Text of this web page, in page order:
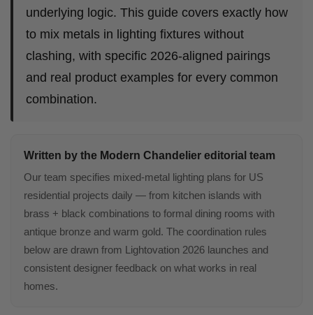
underlying logic. This guide covers exactly how
to mix metals in lighting fixtures without
clashing, with specific 2026-aligned pairings
and real product examples for every common
combination.
Written by the Modern Chandelier editorial team
Our team specifies mixed-metal lighting plans for US
residential projects daily — from kitchen islands with
brass + black combinations to formal dining rooms with
antique bronze and warm gold. The coordination rules
below are drawn from Lightovation 2026 launches and
consistent designer feedback on what works in real
homes.